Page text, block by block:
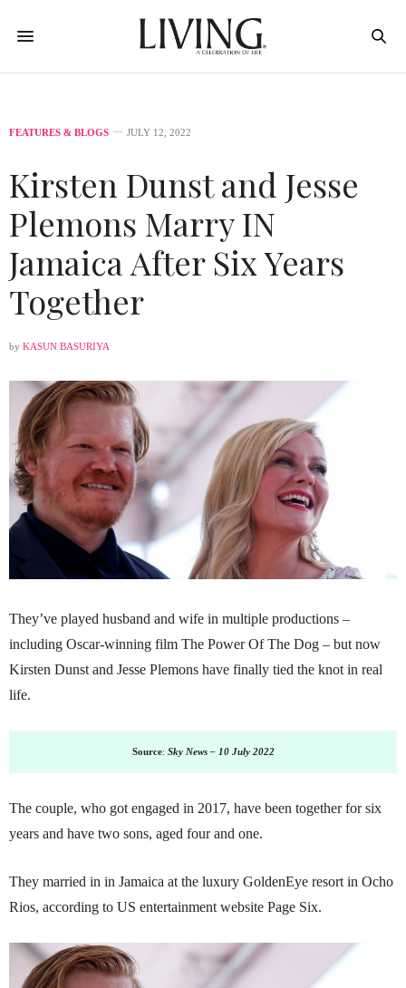
FEATURES & BLOGS JULY 12, 2022
Kirsten Dunst and Jesse
Plemons Marry IN
Jamaica After Six Years
Together
by KASUN BASURIYA
They’ve played husband and wife in multiple productions –
including Oscar-winning film The Power Of The Dog – but now
Kirsten Dunst and Jesse Plemons have finally tied the knot in real
life.
Source: Sky News – 10 July 2022
The couple, who got engaged in 2017, have been together for six
years and have two sons, aged four and one.
They married in in Jamaica at the luxury GoldenEye resort in Ocho
Rios, according to US entertainment website Page Six.